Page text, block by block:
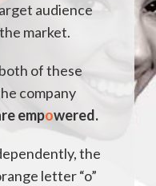
audience
market.
of these
company
empowered.
the
letter “o”